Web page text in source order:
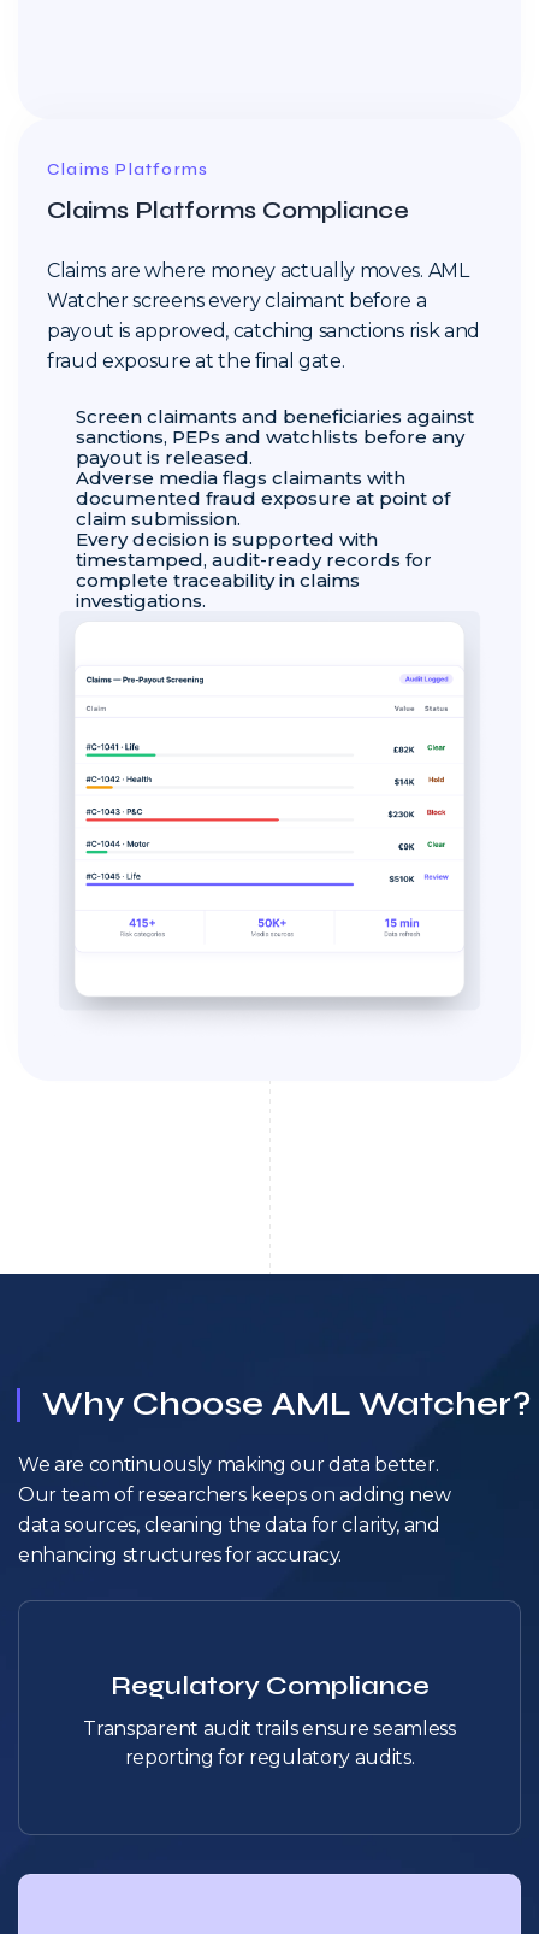
Claims Platforms
Claims Platforms Compliance
Claims are where money actually moves. AML
Watcher screens every claimant before a
payout is approved, catching sanctions risk and
fraud exposure at the final gate.
Screen claimants and beneficiaries against
sanctions, PEPs and watchlists before any
payout is released.
Adverse media flags claimants with
documented fraud exposure at point of
claim submission.
Every decision is supported with
timestamped, audit-ready records for
complete traceability in claims
investigations.
Why Choose AML Watcher?
We are continuously making our data better.
Our team of researchers keeps on adding new
data sources, cleaning the data for clarity, and
enhancing structures for accuracy.
Regulatory Compliance
Transparent audit trails ensure seamless
reporting for regulatory audits.